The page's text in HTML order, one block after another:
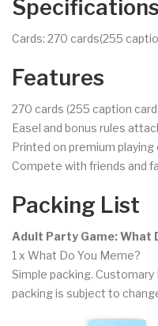
Specifications
Cards: 270 cards(255
Features
270 cards (255 caption
Easel and bonus rules
Printed on premium playing
Compete with friends and
Packing List
Adult Party Game: What
1 x What Do You Meme?
Simple packing.
packing is subject to